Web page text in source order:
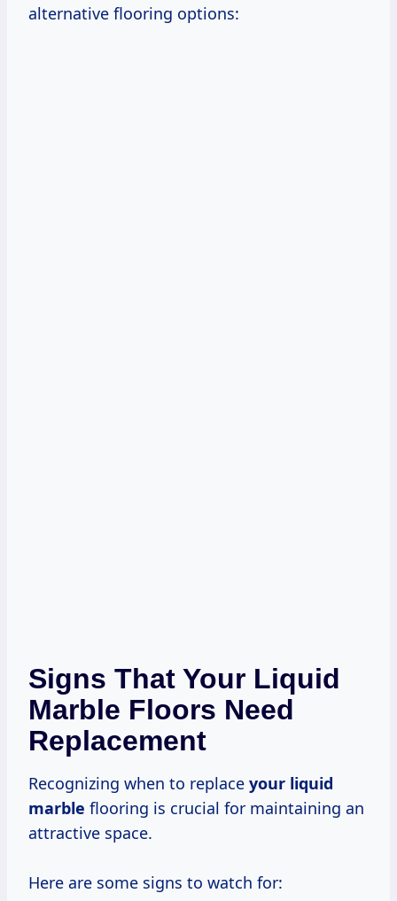
alternative flooring options:
Signs That Your Liquid
Marble Floors Need
Replacement
Recognizing when to replace your liquid
marble flooring is crucial for maintaining an
attractive space.
Here are some signs to watch for: